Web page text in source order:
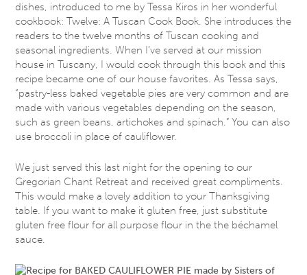
dishes, introduced to me by Tessa Kiros in her wonderful
cookbook: Twelve: A Tuscan Cook Book. She introduces the
readers to the twelve months of Tuscan cooking and
seasonal ingredients. When I’ve served at our mission
house in Tuscany, I would cook through this book and this
recipe became one of our house favorites. As Tessa says,
“pastry-less baked vegetable pies are very common and are
made with various vegetables depending on the season,
such as green beans, artichokes and spinach.” You can also
use broccoli in place of cauliflower.
We just served this last night for the opening to our
Gregorian Chant Retreat and received great compliments.
This would make a lovely addition to your Thanksgiving
table. If you want to make it gluten free, just substitute
gluten free flour for all purpose flour in the the béchamel
sauce.